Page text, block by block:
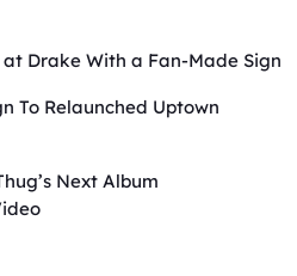
at Drake With a Fan-Made Sign
To Relaunched Uptown
Next Album